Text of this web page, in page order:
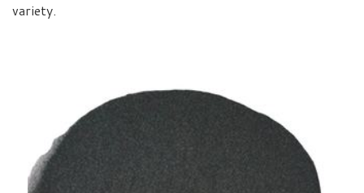
variety.